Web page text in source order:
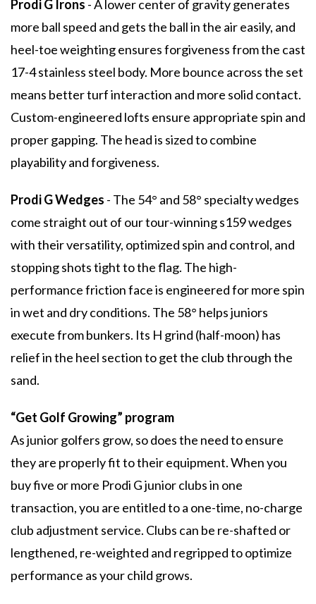
Prodi G Irons - A lower center of gravity generates
more ball speed and gets the ball in the air easily, and
heel-toe weighting ensures forgiveness from the cast
17-4 stainless steel body. More bounce across the set
means better turf interaction and more solid contact.
Custom-engineered lofts ensure appropriate spin and
proper gapping. The head is sized to combine
playability and forgiveness.
Prodi G Wedges - The 54° and 58° specialty wedges
come straight out of our tour-winning s159 wedges
with their versatility, optimized spin and control, and
stopping shots tight to the flag. The high-
performance friction face is engineered for more spin
in wet and dry conditions. The 58° helps juniors
execute from bunkers. Its H grind (half-moon) has
relief in the heel section to get the club through the
sand.
“Get Golf Growing” program
As junior golfers grow, so does the need to ensure
they are properly fit to their equipment. When you
buy five or more Prodi G junior clubs in one
transaction, you are entitled to a one-time, no-charge
club adjustment service. Clubs can be re-shafted or
lengthened, re-weighted and regripped to optimize
performance as your child grows.